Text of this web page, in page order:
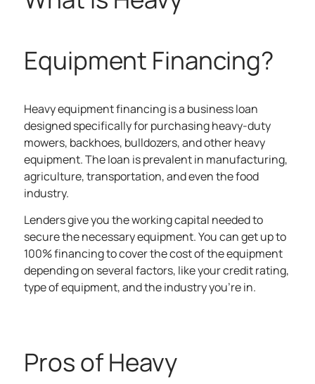
Equipment Financing?
Heavy equipment financing is a business loan
designed specifically for purchasing heavy-duty
mowers, backhoes, bulldozers, and other heavy
equipment. The loan is prevalent in manufacturing,
agriculture, transportation, and even the food
industry.
Lenders give you the working capital needed to
secure the necessary equipment. You can get up to
100% financing to cover the cost of the equipment
depending on several factors, like your credit rating,
type of equipment, and the industry you’re in.
Pros of Heavy